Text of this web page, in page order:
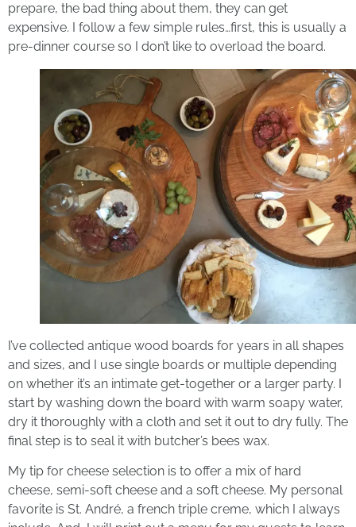
prepare, the bad thing about them, they can get
expensive. I follow a few simple rules…first, this is usually a
pre-dinner course so I don’t like to overload the board.
I’ve collected antique wood boards for years in all shapes
and sizes, and I use single boards or multiple depending
on whether it’s an intimate get-together or a larger party. I
start by washing down the board with warm soapy water,
dry it thoroughly with a cloth and set it out to dry fully. The
final step is to seal it with butcher’s bees wax.
My tip for cheese selection is to offer a mix of hard
cheese, semi-soft cheese and a soft cheese. My personal
favorite is St. André, a french triple creme, which I always